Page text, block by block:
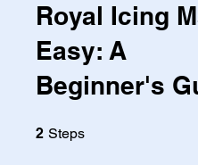
Royal Icing
Easy: A
Beginner's
2 Steps